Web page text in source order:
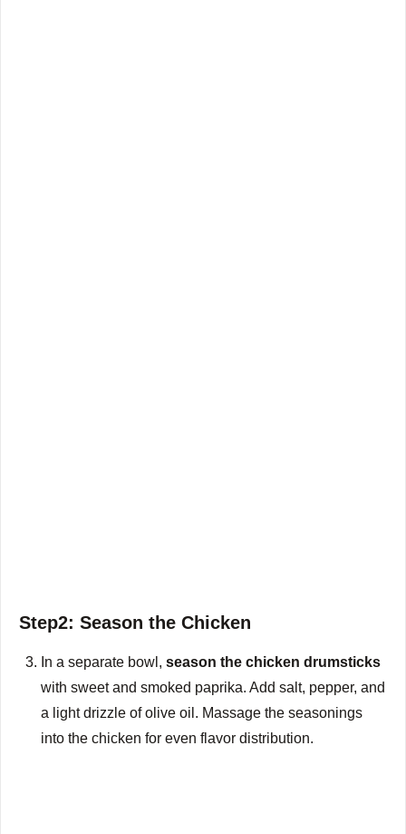
Step2: Season the Chicken
In a separate bowl,season the chicken drumsticks
with sweet and smoked paprika. Add salt, pepper, and
a light drizzle of olive oil. Massage the seasonings
into the chicken for even flavor distribution.